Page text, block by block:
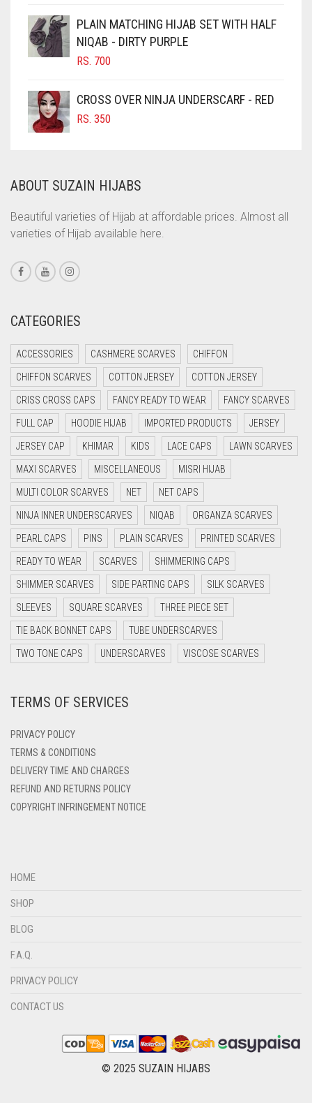
CINNAMON BROWN
COBALT BLUE
COFFEE
COFFEE BROWN
COMMANDO GREEN
CORAL ORANGE
CORAL PEACH
CORAL PINK
CORAL RED
CREAM
CYAN
CYAN BLUE
DAISY WHITE
DARK BLUE
DARK BROWN
DARK GREY
DARK NAVY BLUE
DARK OLIVE GREEN
DARK PURPLE
DARK TEA PINK
DARK TEAL
DARK YELLOW
DARK ZINC
DENIM
DENIM COLOR
DIRTY BLUE
DULL BROWN
DULL GREY
PLAIN MATCHING HIJAB SET WITH HALF
NIQAB - DIRTY PURPLE
RS. 700
CROSS OVER NINJA UNDERSCARF - RED
RS. 350
ABOUT SUZAIN HIJABS
Beautiful varieties of Hijab at affordable prices. Almost all
varieties of Hijab available here.
CATEGORIES
ACCESSORIES CASHMERE SCARVES CHIFFON
CHIFFON SCARVES COTTON JERSEY COTTON JERSEY
CRISS CROSS CAPS FANCY READY TO WEAR FANCY SCARVES
FULL CAP HOODIE HIJAB IMPORTED PRODUCTS JERSEY
JERSEY CAP KHIMAR KIDS LACE CAPS LAWN SCARVES
MAXI SCARVES MISCELLANEOUS MISRI HIJAB
MULTI COLOR SCARVES NET NET CAPS
NINJA INNER UNDERSCARVES NIQAB ORGANZA SCARVES
PEARL CAPS PINS PLAIN SCARVES PRINTED SCARVES
READY TO WEAR SCARVES SHIMMERING CAPS
SHIMMER SCARVES SIDE PARTING CAPS SILK SCARVES
SLEEVES SQUARE SCARVES THREE PIECE SET
TIE BACK BONNET CAPS TUBE UNDERSCARVES
TWO TONE CAPS UNDERSCARVES VISCOSE SCARVES
TERMS OF SERVICES
PRIVACY POLICY
TERMS & CONDITIONS
DELIVERY TIME AND CHARGES
REFUND AND RETURNS POLICY
COPYRIGHT INFRINGEMENT NOTICE
HOME
SHOP
BLOG
F.A.Q.
PRIVACY POLICY
CONTACT US
© 2025 SUZAIN HIJABS